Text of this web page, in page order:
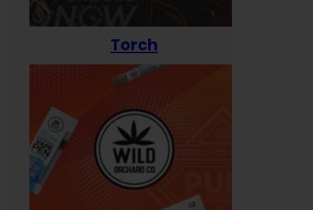
Torch